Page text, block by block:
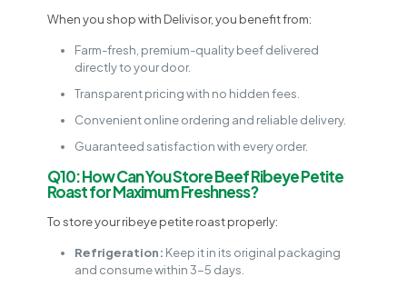
When you shop with Delivisor, you benefit from:
Farm-fresh, premium-quality beef delivered
directly to your door.
Transparent pricing with no hidden fees.
Convenient online ordering and reliable delivery.
Guaranteed satisfaction with every order.
Q10: How Can You Store Beef Ribeye Petite
Roast for Maximum Freshness?
To store your ribeye petite roast properly:
Refrigeration: Keep it in its original packaging
and consume within 3-5 days.